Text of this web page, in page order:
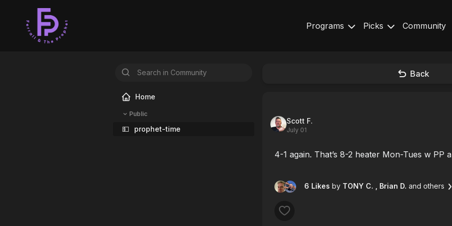
Programs Picks Community
Home
Public
💵 prophet-time
Back
Scott F.
July 01
4-1 again. That’s 8-2 heater Mon-Tues w PP
6 Likes by TONY C. , Brian D. and others